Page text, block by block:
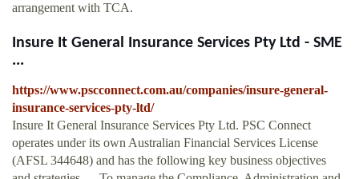
arrangement with TCA.
Insure It General Insurance Services Pty Ltd - SME
...
https://www.pscconnect.com.au/companies/insure-general-
insurance-services-pty-ltd/
Insure It General Insurance Services Pty Ltd. PSC Connect
operates under its own Australian Financial Services License
(AFSL 344648) and has the following key business objectives